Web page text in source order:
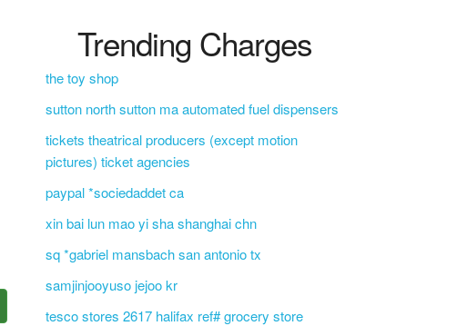
Trending Charges
the toy shop
sutton north sutton ma automated fuel dispensers
tickets theatrical producers (except motion
pictures) ticket agencies
paypal *sociedaddet ca
xin bai lun mao yi sha shanghai chn
sq *gabriel mansbach san antonio tx
samjinjooyuso jejoo kr
tesco stores 2617 halifax ref# grocery store